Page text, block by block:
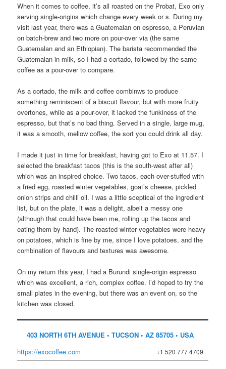
When it comes to coffee, it’s all roasted on the Probat, Exo only
serving single-origins which change every week or s. During my
visit last year, there was a Guatemalan on espresso, a Peruvian
on batch-brew and two more on pour-over via (the same
Guatemalan and an Ethiopian). The barista recommended the
Guatemalan in milk, so I had a cortado, followed by the same
coffee as a pour-over to compare.
As a cortado, the milk and coffee combinws to produce
something reminiscent of a biscuit flavour, but with more fruity
overtones, while as a pour-over, it lacked the funkiness of the
espresso, but that’s no bad thing. Served in a single, large mug,
it was a smooth, mellow coffee, the sort you could drink all day.
I made it just in time for breakfast, having got to Exo at 11.57. I
selected the breakfast tacos (this is the south-west after all)
which was an inspired choice. Two tacos, each over-stuffed with
a fried egg, roasted winter vegetables, goat’s cheese, pickled
onion strips and chilli oil. I was a little sceptical of the ingredient
list, but on the plate, it was a delight, albeit a messy one
(although that could have been me, rolling up the tacos and
eating them by hand). The roasted winter vegetables were heavy
on potatoes, which is fine by me, since I love potatoes, and the
combination of flavours and textures was awesome.
On my return this year, I had a Burundi single-origin espresso
which was excellent, a rich, complex coffee. I’d hoped to try the
small plates in the evening, but there was an event on, so the
kitchen was closed.
403 NORTH 6TH AVENUE • TUCSON • AZ 85705 • USA
https://exocoffee.com
+1 520 777 4709